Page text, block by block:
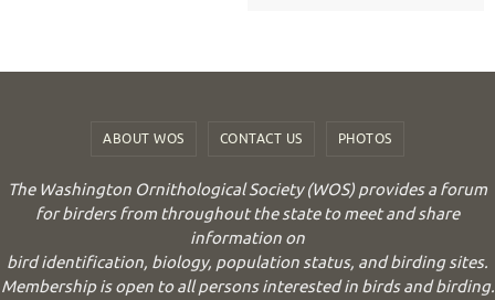
ABOUT WOS CONTACT US PHOTOS
The Washington Ornithological Society (WOS) provides a forum
for birders from throughout the state to meet and share
information on
bird identification, biology, population status, and birding sites.
Membership is open to all persons interested in birds and birding.